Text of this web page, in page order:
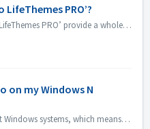
PRO’?
From Nero Version 2019 ‘Nero LifeThemes PRO’ provide a whole range of high-quality movie theme designs, disc menu templates and royalty free music to utiliz...
on my Windows N
There are N version of the most Windows systems, which means the system doesn't include a Windows Media Player. On these Windows N systems, in order to...